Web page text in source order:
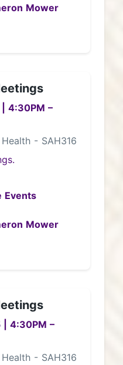
Mower
4:30PM –
- SAH316
Events
Mower
4:30PM –
- SAH316